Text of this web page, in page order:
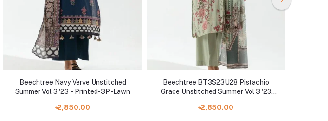
Beechtree Navy Verve Unstitched
Summer Vol 3 '23 - Printed-3P-Lawn
৳2,850.00
Beechtree BT3S23U28 Pistachio
Grace Unstitched Summer Vol 3 '23
৳2,850.00